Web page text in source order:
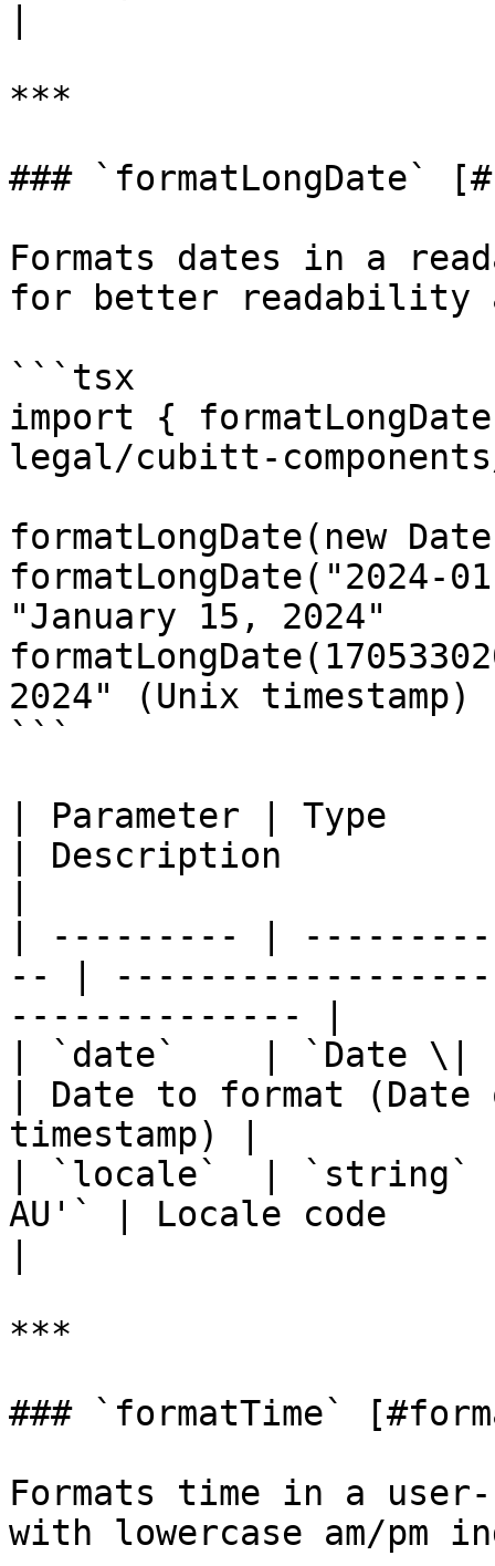
***
### `formatLongDate`
Formats dates in a
for better readability
```tsx
import {
legal/cubitt-
formatLongDate(new
formatLongDate("2024-
"January 15, 2024"
2024" (Unix timestamp)
```
| Parameter |
| Description
| --------- |
-- |
-------------- |
| `date`    | `Date \|
| Date to format
timestamp) |
| `locale`  |
AU'` | Locale code
***
### `formatTime`
Formats time in a
with lowercase am/pm